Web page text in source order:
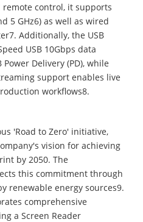
control, it supports
5 GHz6) as well as wired
Additionally, the USB
USB 10Gbps data
Delivery (PD), while
support enables live
workflows8.
'Road to Zero' initiative,
vision for achieving
by 2050. The
this commitment through
renewable energy sources9.
comprehensive
a Screen Reader